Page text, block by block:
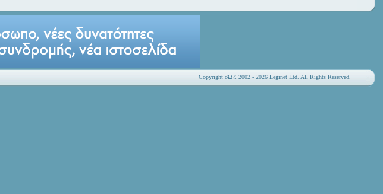
Copyright οΏ½ 2002 - 2026 Leginet Ltd. All Rights Reserved.